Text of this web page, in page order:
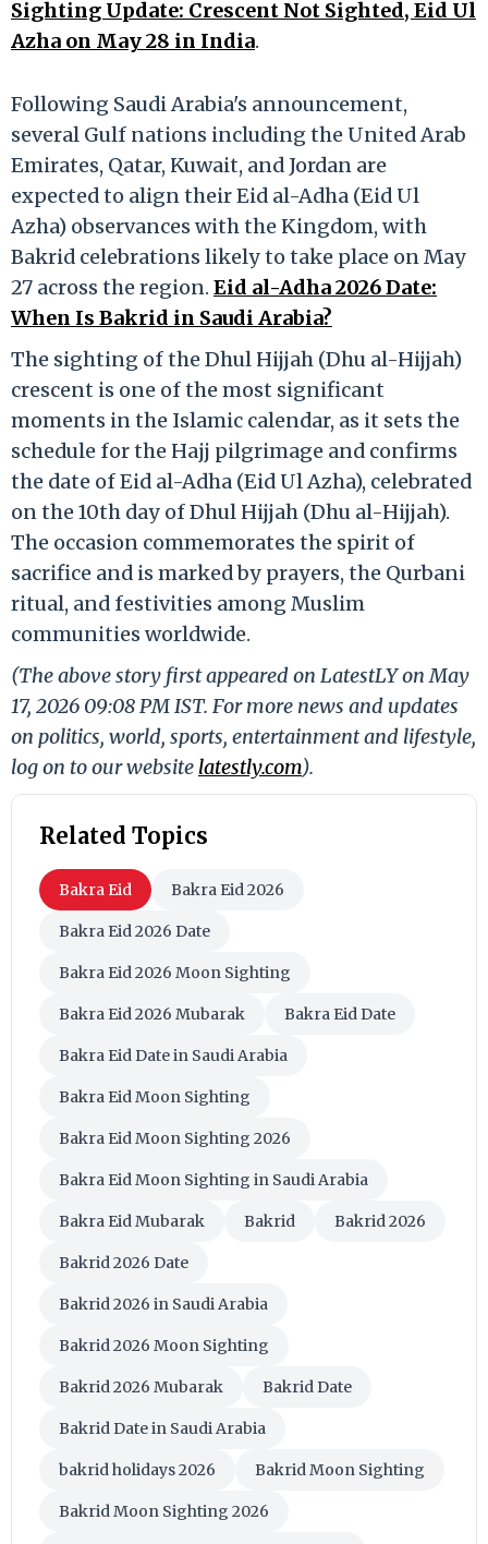
Sighting Update: Crescent Not Sighted, Eid Ul
Azha on May 28 in India.
Following Saudi Arabia's announcement,
several Gulf nations including the United Arab
Emirates, Qatar, Kuwait, and Jordan are
expected to align their Eid al-Adha (Eid Ul
Azha) observances with the Kingdom, with
Bakrid celebrations likely to take place on May
27 across the region. Eid al-Adha 2026 Date:
When Is Bakrid in Saudi Arabia?
The sighting of the Dhul Hijjah (Dhu al-Hijjah)
crescent is one of the most significant
moments in the Islamic calendar, as it sets the
schedule for the Hajj pilgrimage and confirms
the date of Eid al-Adha (Eid Ul Azha), celebrated
on the 10th day of Dhul Hijjah (Dhu al-Hijjah).
The occasion commemorates the spirit of
sacrifice and is marked by prayers, the Qurbani
ritual, and festivities among Muslim
communities worldwide.
(The above story first appeared on LatestLY on May
17, 2026 09:08 PM IST. For more news and updates
on politics, world, sports, entertainment and lifestyle,
log on to our website latestly.com).
Related Topics
Bakra Eid Bakra Eid 2026
Bakra Eid 2026 Date
Bakra Eid 2026 Moon Sighting
Bakra Eid 2026 Mubarak Bakra Eid Date
Bakra Eid Date in Saudi Arabia
Bakra Eid Moon Sighting
Bakra Eid Moon Sighting 2026
Bakra Eid Moon Sighting in Saudi Arabia
Bakra Eid Mubarak Bakrid Bakrid 2026
Bakrid 2026 Date
Bakrid 2026 in Saudi Arabia
Bakrid 2026 Moon Sighting
Bakrid 2026 Mubarak Bakrid Date
Bakrid Date in Saudi Arabia
bakrid holidays 2026 Bakrid Moon Sighting
Bakrid Moon Sighting 2026